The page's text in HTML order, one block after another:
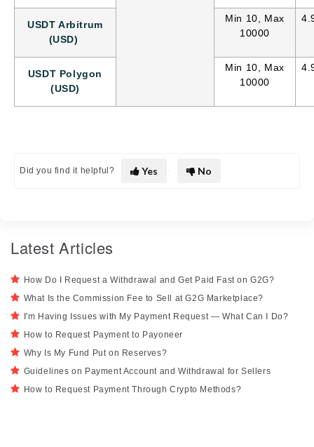
USDT Arbitrum
(USD)
Min 10, Max
10000
USDT Polygon
(USD)
Min 10, Max
10000
Did you find it helpful? Yes No
Latest Articles
How Do I Request a Withdrawal and Get Paid Fast on G2G?
What Is the Commission Fee to Sell at G2G Marketplace?
I'm Having Issues with My Payment Request — What Can I Do?
How to Request Payment to Payoneer
Why Is My Fund Put on Reserves?
Guidelines on Payment Account and Withdrawal for Sellers
How to Request Payment Through Crypto Methods?